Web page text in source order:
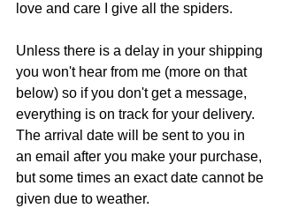
love and care I give all the spiders.
Unless there is a delay in your shipping
you won't hear from me (more on that
below) so if you don't get a message,
everything is on track for your delivery.
The arrival date will be sent to you in
an email after you make your purchase,
but some times an exact date cannot be
given due to weather.